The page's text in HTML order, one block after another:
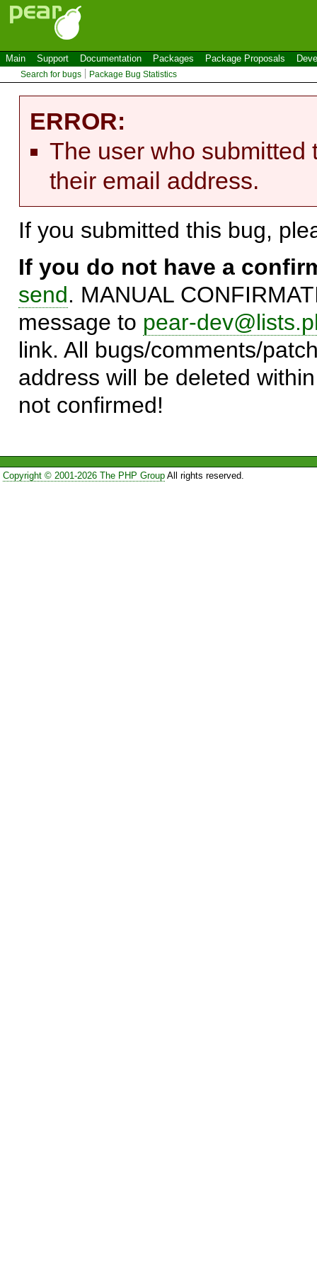
Main Support Documentation Packages Package Proposals
Search for bugs Package Bug Statistics
ERROR:
The user who submitted
their email address.
If you submitted this bug,
If you do not have a
send. MANUAL
message to pear-
link. All bugs/comments/
address will be deleted
not confirmed!
Copyright © 2001-2026 The PHP GroupAll rights reserved.